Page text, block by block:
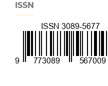
ISSN